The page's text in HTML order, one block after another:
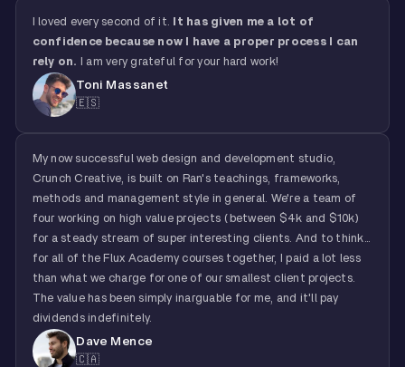
I loved every second of it.
It has given me a lot of
confidence because now I have a proper process I can
rely on.
I am very grateful for your hard work!
Toni Massanet
🇪🇸
My now successful web design and development studio,
Crunch Creative, is built on Ran's teachings, frameworks,
methods and management style in general. We're a team of
four working on high value projects (between $4k and $10k)
for a steady stream of super interesting clients. And to think...
for all of the Flux Academy courses together, I paid a lot less
than what we charge for one of our smallest client projects.
The value has been simply inarguable for me, and it'll pay
dividends indefinitely.
Dave Mence
🇨🇦